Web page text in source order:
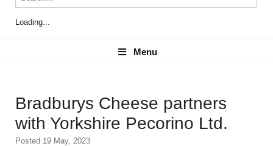
Loading...
Menu
Menu
Bradburys Cheese partners
with Yorkshire Pecorino Ltd.
Posted 19 May, 2023